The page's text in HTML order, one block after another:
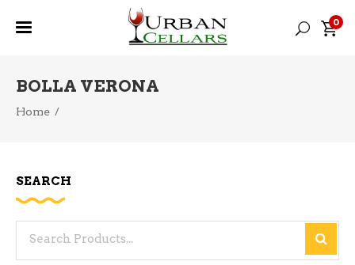
0
BOLLA VERONA
Home /
SEARCH